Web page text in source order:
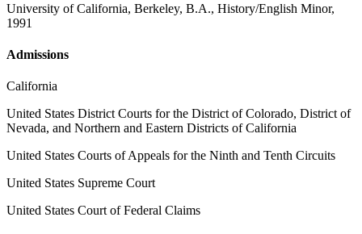
University of California, Berkeley, B.A., History/English Minor,
1991
Admissions
California
United States District Courts for the District of Colorado, District of
Nevada, and Northern and Eastern Districts of California
United States Courts of Appeals for the Ninth and Tenth Circuits
United States Supreme Court
United States Court of Federal Claims